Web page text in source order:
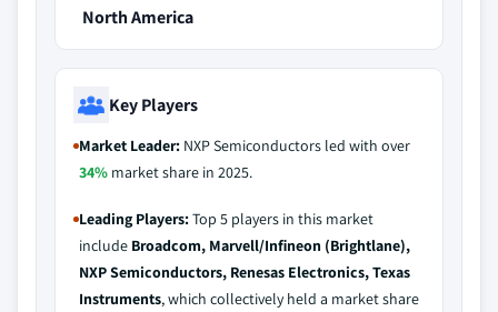
North America
Key Players
Market Leader: NXP Semiconductors led with over
34% market share in 2025.
Leading Players:Top 5 players in this market
include Broadcom, Marvell/Infineon (Brightlane),
NXP Semiconductors, Renesas Electronics, Texas
Instruments, which collectively held a market share